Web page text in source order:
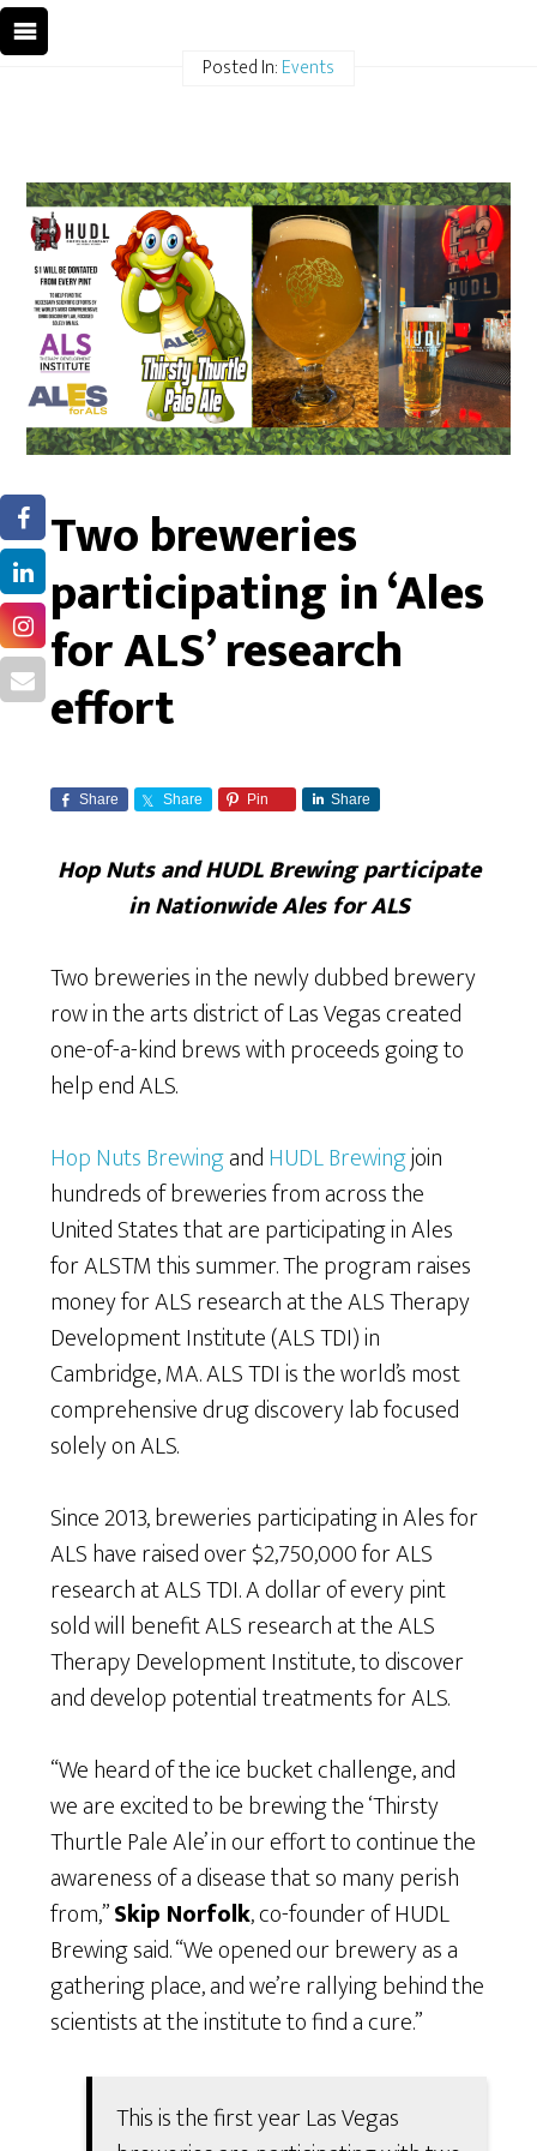
Posted In:Events
Two breweries
participating in ‘Ales
for ALS’ research
effort
Share Share Pin Share
Hop Nuts and HUDL Brewing participate
in Nationwide Ales for ALS
Two breweries in the newly dubbed brewery
row in the arts district of Las Vegas created
one-of-a-kind brews with proceeds going to
help end ALS.
Hop Nuts BrewingandHUDL Brewingjoin
hundreds of breweries from across the
United States that are participating in Ales
for ALSTM this summer. The program raises
money for ALS research at the ALS Therapy
Development Institute (ALS TDI) in
Cambridge, MA. ALS TDI is the world’s most
comprehensive drug discovery lab focused
solely on ALS.
Since 2013, breweries participating in Ales for
ALS have raised over $2,750,000 for ALS
research at ALS TDI. A dollar of every pint
sold will benefit ALS research at the ALS
Therapy Development Institute, to discover
and develop potential treatments for ALS.
“We heard of the ice bucket challenge, and
we are excited to be brewing the ‘Thirsty
Thurtle Pale Ale’ in our effort to continue the
awareness of a disease that so many perish
from,”Skip Norfolk, co-founder of HUDL
Brewing said. “We opened our brewery as a
gathering place, and we’re rallying behind the
scientists at the institute to find a cure.”
This is the first year Las Vegas